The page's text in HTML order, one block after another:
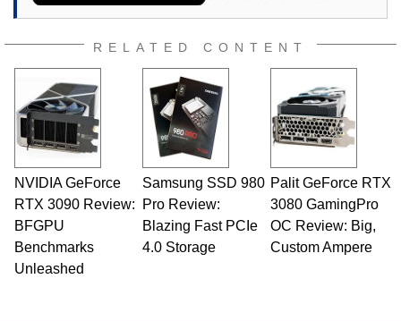
RELATED CONTENT
NVIDIA GeForce
RTX 3090 Review:
BFGPU
Benchmarks
Unleashed
Samsung SSD 980
Pro Review:
Blazing Fast PCIe
4.0 Storage
Palit GeForce RTX
3080 GamingPro
OC Review: Big,
Custom Ampere